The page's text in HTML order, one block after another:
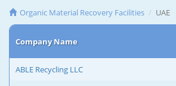
Organic Material Recovery Facilities UAE
Company Name
ABLE Recycling LLC